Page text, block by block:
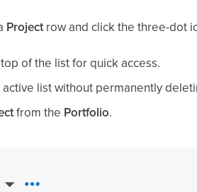
Projectrow and click the three-dot
of the list for quick access.
list without permanently
from the Portfolio.